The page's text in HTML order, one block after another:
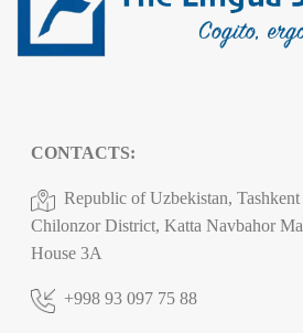
CONTACTS:
Republic of Uzbekistan, Tashkent
Chilonzor District, Katta Navbahor
House 3A
+998 93 097 75 88